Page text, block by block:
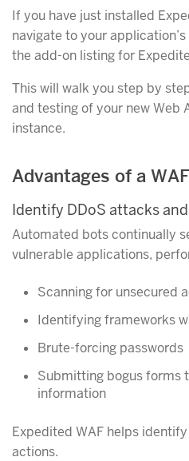
If you have just installed
navigate to your
the add-on listing for
This will walk you step by
and testing of your new Web
instance.
Advantages of a WAF
Identify DDoS attacks
Automated bots continually
vulnerable applications,
Scanning for unsecured
Identifying frameworks
Brute-forcing passwords
Submitting bogus forms
information
Expedited WAF helps
actions.